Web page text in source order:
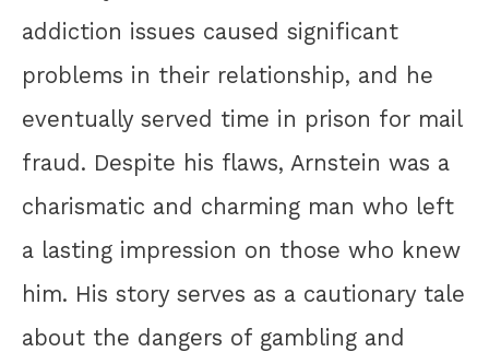
addiction issues caused significant
problems in their relationship, and he
eventually served time in prison for mail
fraud. Despite his flaws, Arnstein was a
charismatic and charming man who left
a lasting impression on those who knew
him. His story serves as a cautionary tale
about the dangers of gambling and